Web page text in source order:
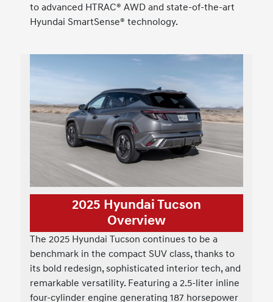
to advanced HTRAC® AWD and state-of-the-art
Hyundai SmartSense® technology.
2025 Hyundai Tucson
Overview
The 2025 Hyundai Tucson continues to be a
benchmark in the compact SUV class, thanks to
its bold redesign, sophisticated interior tech, and
remarkable versatility. Featuring a 2.5-liter inline
four-cylinder engine generating 187 horsepower